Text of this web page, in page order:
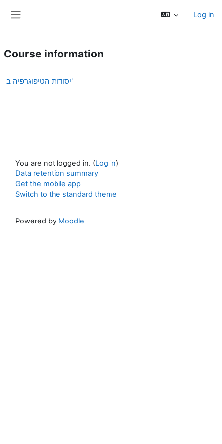
Log in
Course information
יסודות הטיפוגרפיה ב'
You are not logged in. (Log in)
Data retention summary
Get the mobile app
Switch to the standard theme
Powered by Moodle